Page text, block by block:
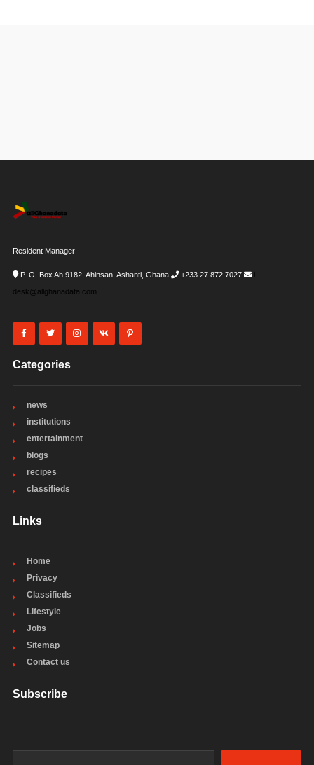
Resident Manager
P. O. Box Ah 9182, Ahinsan, Ashanti, Ghana +233 27 872 7027
i-
desk@allghanadata.com
Categories
news
institutions
entertainment
blogs
recipes
classifieds
Links
Home
Privacy
Classifieds
Lifestyle
Jobs
Sitemap
Contact us
Subscribe